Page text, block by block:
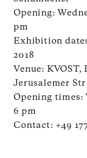
Opening:
pm
Exhibition
2018
Venue:
Jerusalemer
Opening times:
6 pm
Contact: +49